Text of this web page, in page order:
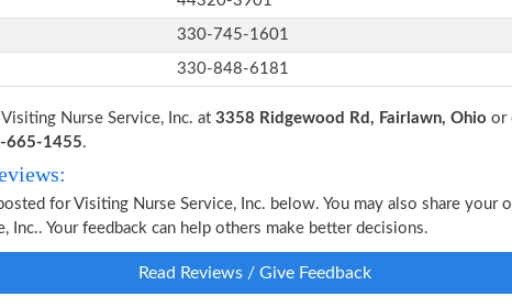
330-745-1601
330-848-6181
Nurse Service, Inc. at 3358 Ridgewood Rd, Fairlawn, Ohio or
665-1455.
for Visiting Nurse Service, Inc. below. You may also share your
Inc.. Your feedback can help others make better decisions.
Read Reviews / Give Feedback